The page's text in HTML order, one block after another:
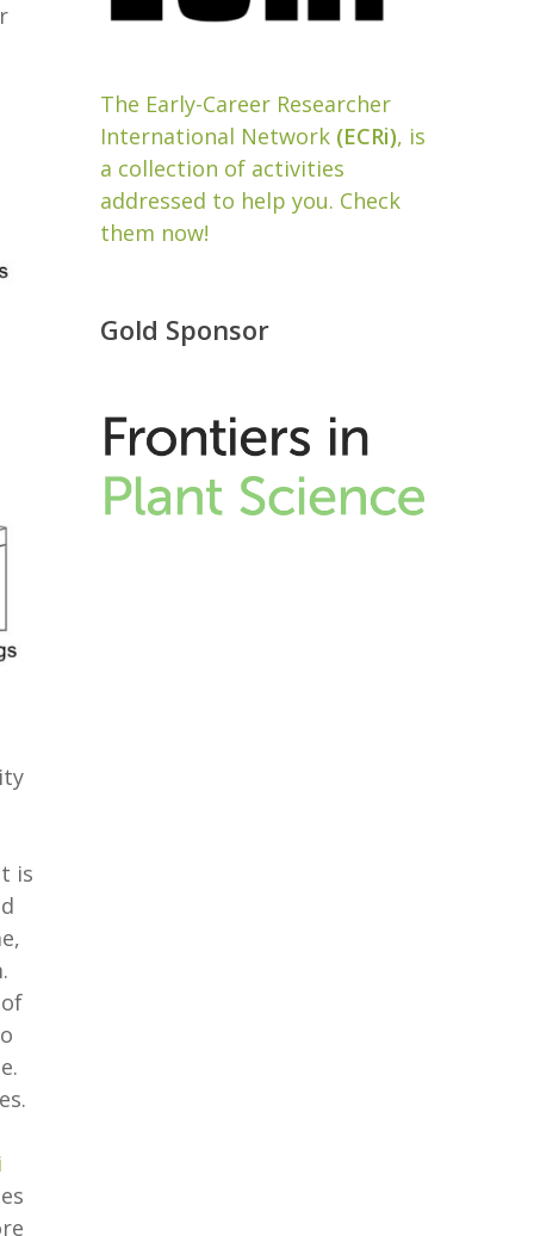
is
The Early-Career Researcher
International Network (ECRi), is
a collection of activities
addressed to help you. Check
them now!
Gold Sponsor